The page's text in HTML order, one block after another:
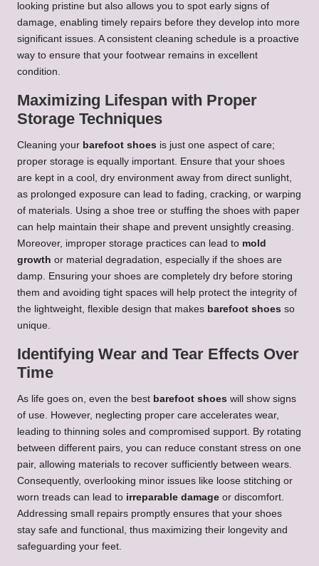
looking pristine but also allows you to spot early signs of
damage, enabling timely repairs before they develop into more
significant issues. A consistent cleaning schedule is a proactive
way to ensure that your footwear remains in excellent
condition.
Maximizing Lifespan with Proper
Storage Techniques
Cleaning your barefoot shoes is just one aspect of care;
proper storage is equally important. Ensure that your shoes
are kept in a cool, dry environment away from direct sunlight,
as prolonged exposure can lead to fading, cracking, or warping
of materials. Using a shoe tree or stuffing the shoes with paper
can help maintain their shape and prevent unsightly creasing.
Moreover, improper storage practices can lead to mold
growth or material degradation, especially if the shoes are
damp. Ensuring your shoes are completely dry before storing
them and avoiding tight spaces will help protect the integrity of
the lightweight, flexible design that makes barefoot shoes so
unique.
Identifying Wear and Tear Effects Over
Time
As life goes on, even the best barefoot shoes will show signs
of use. However, neglecting proper care accelerates wear,
leading to thinning soles and compromised support. By rotating
between different pairs, you can reduce constant stress on one
pair, allowing materials to recover sufficiently between wears.
Consequently, overlooking minor issues like loose stitching or
worn treads can lead to irreparable damage or discomfort.
Addressing small repairs promptly ensures that your shoes
stay safe and functional, thus maximizing their longevity and
safeguarding your feet.